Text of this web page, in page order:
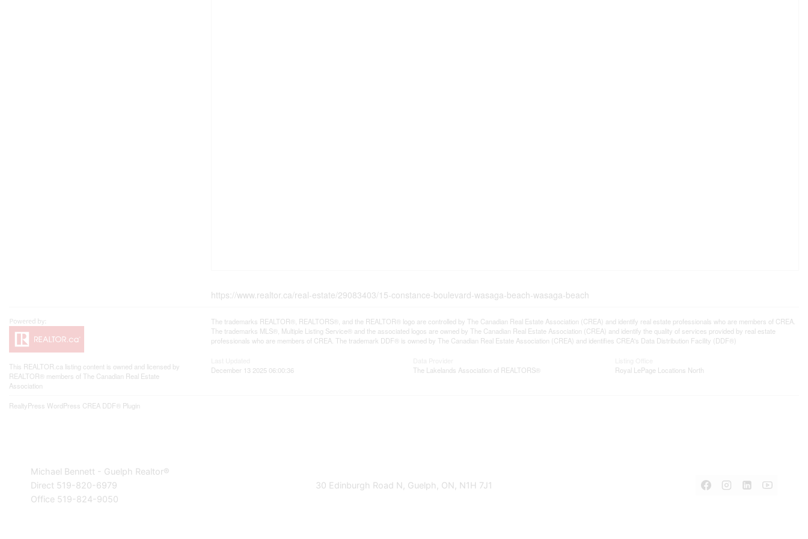
https://www.realtor.ca/real-estate/29083403/15-constance-boulevard-wasaga-beach-wasaga-beach
This REALTOR.ca listing content is owned and licensed by
REALTOR® members of The Canadian Real Estate
Association
The trademarks REALTOR®, REALTORS®, and the REALTOR® logo are controlled by The Canadian Real Estate Association (CREA) and identify real estate professionals who are members of CREA.
The trademarks MLS®, Multiple Listing Service® and the associated logos are owned by The Canadian Real Estate Association (CREA) and identify the quality of services provided by real estate
professionals who are members of CREA. The trademark DDF® is owned by The Canadian Real Estate Association (CREA) and identifies CREA's Data Distribution Facility (DDF®)
December 13 2025 06:00:36
The Lakelands Association of REALTORS®
Royal LePage Locations North
RealtyPress WordPress CREA DDF® Plugin
Michael Bennett - Guelph Realtor®
Direct 519-820-6979
Office 519-824-9050
30 Edinburgh Road N, Guelph, ON, N1H 7J1